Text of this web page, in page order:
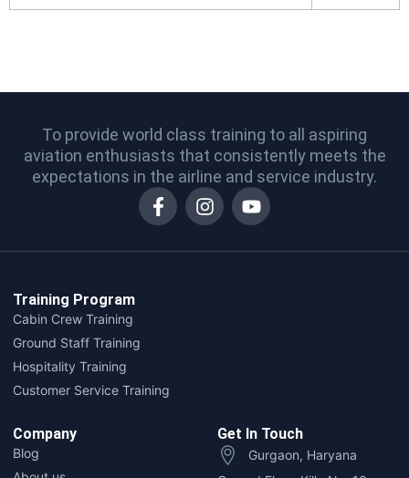
To provide world class training to all aspiring
aviation enthusiasts that consistently meets the
expectations in the airline and service industry.
Company
Blog
Training Program
Cabin Crew Training
Ground Staff Training
Hospitality Training
Customer Service Training
Get In Touch
Gurgaon, Haryana